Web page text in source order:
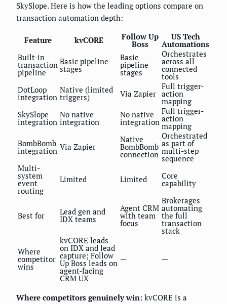
SkySlope. Here is how the leading options compare on
transaction automation depth:
Feature kvCORE Follow Up
Boss
US Tech
Automations
Built-in
transaction
pipeline
Basic pipeline
stages
Basic
pipeline
stages
Orchestrates
across all
connected
tools
DotLoop
integration
Native (limited
triggers) Via Zapier
Full trigger-
action
mapping
SkySlope
integration
No native
integration
No native
integration
Full trigger-
action
mapping
BombBomb
integration Via Zapier
Native
BombBomb
connection
Orchestrated
as part of
multi-step
sequence
Multi-
system
event
routing
Limited Limited Core
capability
Best for Lead gen and
IDX teams
Agent CRM
with team
focus
Brokerages
automating
the full
transaction
stack
Where
competitor
wins
kvCORE leads
on IDX and lead
capture; Follow
Up Boss leads on
agent-facing
CRM UX
— —
Where competitors genuinely win: kvCORE is a